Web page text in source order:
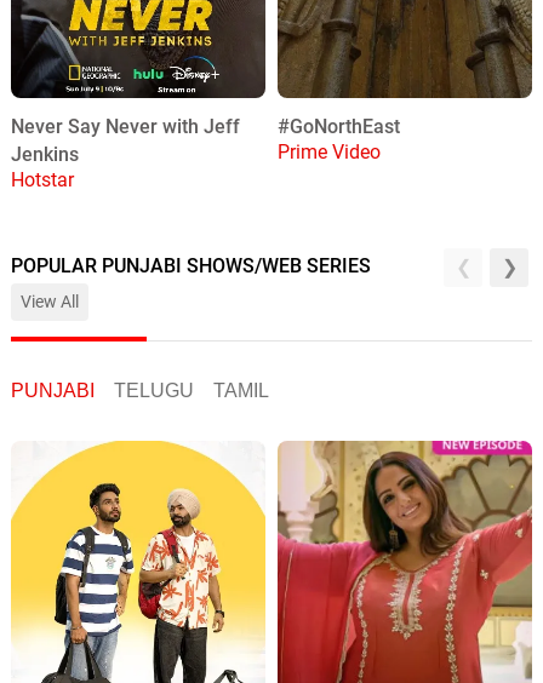
Never Say Never with Jeff
Jenkins
Hotstar
#GoNorthEast
Prime Video
POPULAR PUNJABI SHOWS/WEB SERIES
View All
PUNJABI TELUGU TAMIL